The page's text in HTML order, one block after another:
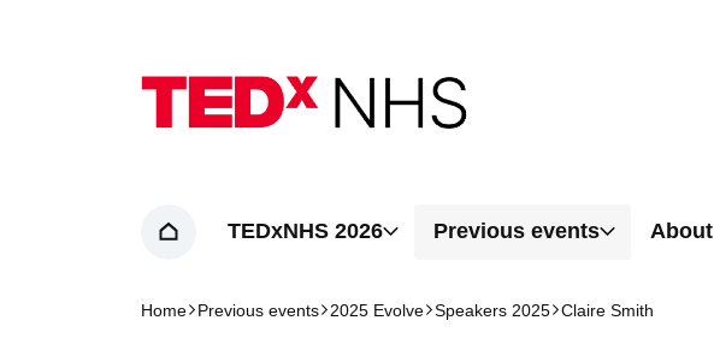
Home page
Home TEDxNHS 2026 Previous events About
Navigation breadcrumbs
Home Previous events 2025 Evolve Speakers 2025 Claire Smith